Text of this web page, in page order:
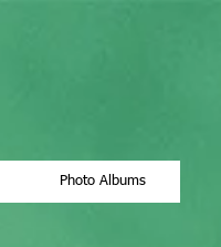
Photo Albums